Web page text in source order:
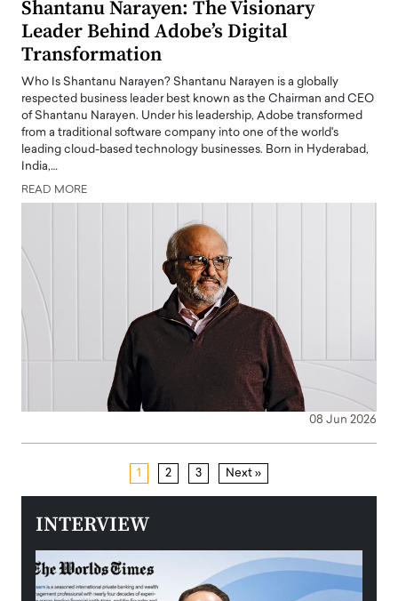
Shantanu Narayen: The Visionary
Leader Behind Adobe’s Digital
Transformation
Who Is Shantanu Narayen? Shantanu Narayen is a globally
respected business leader best known as the Chairman and CEO
of Shantanu Narayen. Under his leadership, Adobe transformed
from a traditional software company into one of the world's
leading cloud-based technology businesses. Born in Hyderabad,
India,…
READ MORE
08 Jun 2026
1 2 3 Next »
INTERVIEW